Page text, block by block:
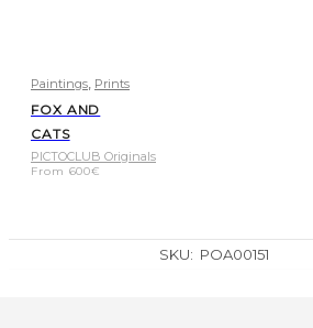
Paintings Prints
FOX AND
CATS
PICTOCLUB Originals
From 600€
SKU: POA00151